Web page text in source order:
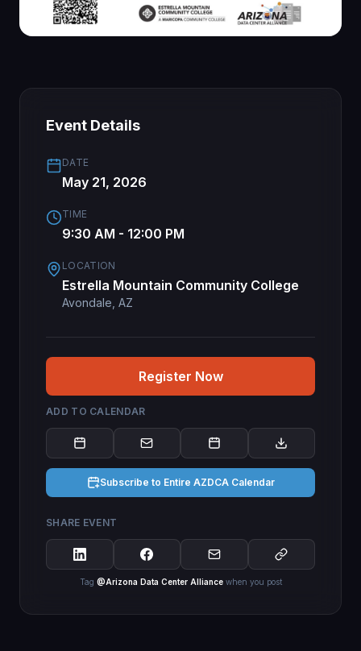
Event Details
DATE
May 21, 2026
TIME
9:30 AM - 12:00 PM
LOCATION
Estrella Mountain Community College
Avondale, AZ
Register Now
ADD TO CALENDAR
Subscribe to Entire AZDCA Calendar
SHARE EVENT
Tag @Arizona Data Center Alliancewhen you post